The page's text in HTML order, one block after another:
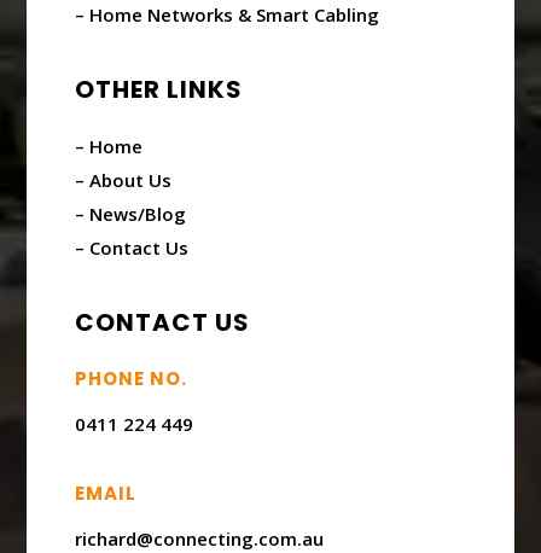
– Home Networks & Smart Cabling
OTHER LINKS
– Home
– About Us
– News/Blog
– Contact Us
CONTACT US
PHONE NO.
0411 224 449
EMAIL
richard@connecting.com.au